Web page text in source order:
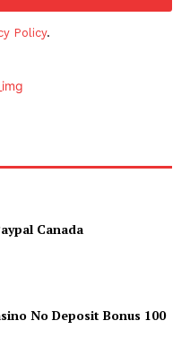
Policy.
Canada
No Deposit Bonus 100